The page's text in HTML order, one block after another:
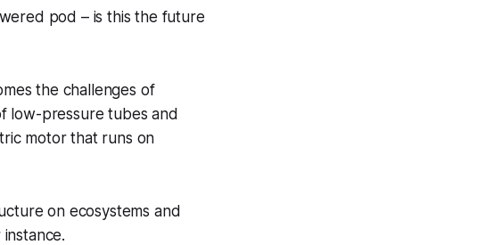
pod – is this the future
the challenges of
low-pressure tubes and
motor that runs on
on ecosystems and